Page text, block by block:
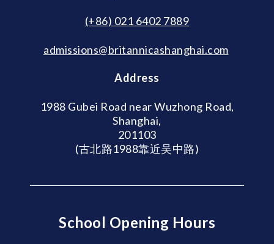
(+86) 021 6402 7889
admissions@britannicashanghai.com
Address
1988 Gubei Road near Wuzhong Road,
Shanghai,
201103
(古北路1988靠近吴中路)
School Opening Hours